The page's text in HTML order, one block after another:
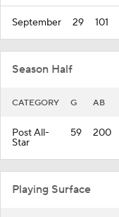
September 29 101
Season Half
CATEGORY G AB
Post All-
Star
59 200
Playing Surface